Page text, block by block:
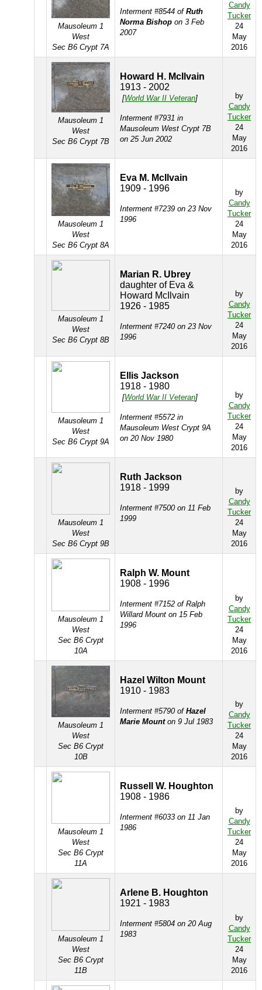
Mausoleum 1
West
Sec B6 Crypt 7A
Interment #8544 of Ruth
Norma Bishop on 3 Feb
2007
Candy
Tucker
24
May
2016
Mausoleum 1
West
Sec B6 Crypt 7B
Howard H. McIlvain
1913 - 2002
[World War II Veteran]
Interment #7931 in
Mausoleum West Crypt 7B
on 25 Jun 2002
by
Candy
Tucker
24
May
2016
Mausoleum 1
West
Sec B6 Crypt 8A
Eva M. McIlvain
1909 - 1996
Interment #7239 on 23 Nov
1996
by
Candy
Tucker
24
May
2016
Mausoleum 1
West
Sec B6 Crypt 8B
Marian R. Ubrey
daughter of Eva &
Howard McIlvain
1926 - 1985
Interment #7240 on 23 Nov
1996
by
Candy
Tucker
24
May
2016
Mausoleum 1
West
Sec B6 Crypt 9A
Ellis Jackson
1918 - 1980
[World War II Veteran]
Interment #5572 in
Mausoleum West Crypt 9A
on 20 Nov 1980
by
Candy
Tucker
24
May
2016
Mausoleum 1
West
Sec B6 Crypt 9B
Ruth Jackson
1918 - 1999
Interment #7500 on 11 Feb
1999
by
Candy
Tucker
24
May
2016
Mausoleum 1
West
Sec B6 Crypt
10A
Ralph W. Mount
1908 - 1996
Interment #7152 of Ralph
Willard Mount on 15 Feb
1996
by
Candy
Tucker
24
May
2016
Mausoleum 1
West
Sec B6 Crypt
10B
Hazel Wilton Mount
1910 - 1983
Interment #5790 of Hazel
Marie Mounton 9 Jul 1983
by
Candy
Tucker
24
May
2016
Mausoleum 1
West
Sec B6 Crypt
11A
Russell W. Houghton
1908 - 1986
Interment #6033 on 11 Jan
1986
by
Candy
Tucker
24
May
2016
Mausoleum 1
West
Sec B6 Crypt
11B
Arlene B. Houghton
1921 - 1983
Interment #5804 on 20 Aug
1983
by
Candy
Tucker
24
May
2016